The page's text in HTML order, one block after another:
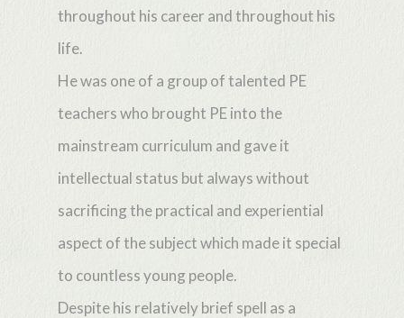
throughout his career and throughout his
life.
He was one of a group of talented PE
teachers who brought PE into the
mainstream curriculum and gave it
intellectual status but always without
sacrificing the practical and experiential
aspect of the subject which made it special
to countless young people.
Despite his relatively brief spell as a